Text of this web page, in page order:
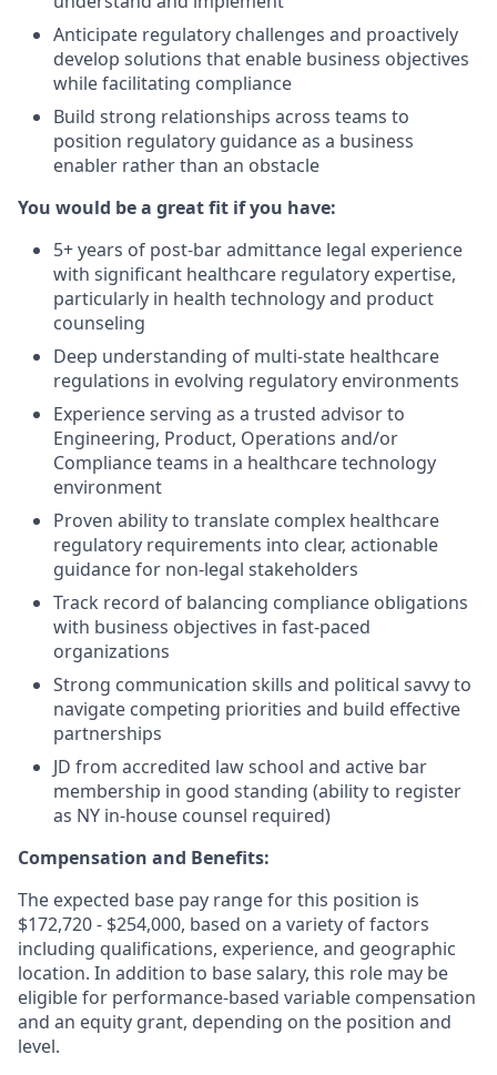
Anticipate regulatory challenges and proactively
develop solutions that enable business objectives
while facilitating compliance
Build strong relationships across teams to
position regulatory guidance as a business
enabler rather than an obstacle
You would be a great fit if you have:
5+ years of post-bar admittance legal experience
with significant healthcare regulatory expertise,
particularly in health technology and product
counseling
Deep understanding of multi-state healthcare
regulations in evolving regulatory environments
Experience serving as a trusted advisor to
Engineering, Product, Operations and/or
Compliance teams in a healthcare technology
environment
Proven ability to translate complex healthcare
regulatory requirements into clear, actionable
guidance for non-legal stakeholders
Track record of balancing compliance obligations
with business objectives in fast-paced
organizations
Strong communication skills and political savvy to
navigate competing priorities and build effective
partnerships
JD from accredited law school and active bar
membership in good standing (ability to register
as NY in-house counsel required)
Compensation and Benefits:
The expected base pay range for this position is
$172,720- $254,000, based on a variety of factors
including qualifications, experience, and geographic
location. In addition to base salary, this role may be
eligible for performance-based variable compensation
and an equity grant, depending on the position and
level.